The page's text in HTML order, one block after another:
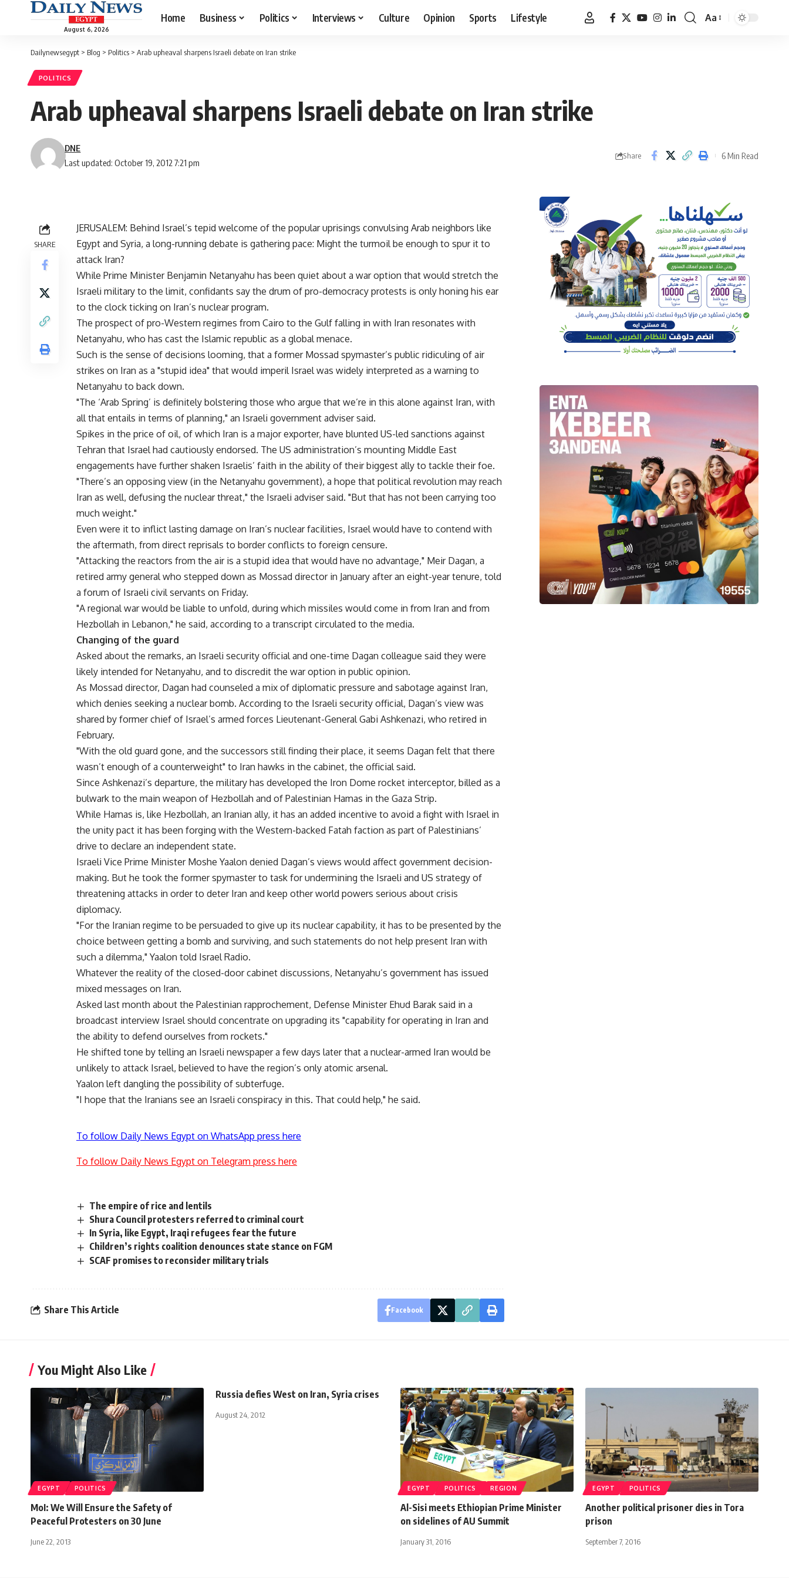
August 6, 2026
Home Business Politics Interviews Culture Opinion Sports Lifestyle
Font
Aa
Dailynewsegypt > Blog > Politics > Arab upheaval sharpens Israeli debate on Iran strike
POLITICS
Arab upheaval sharpens Israeli debate on Iran strike
Last updated: October 19, 2012 7:21 pm
DNE
Share 6 Min Read
SHARE
JERUSALEM: Behind Israel’s tepid welcome of the popular uprisings convulsing Arab neighbors like
Egypt and Syria, a long-running debate is gathering pace: Might the turmoil be enough to spur it to
attack Iran?
While Prime Minister Benjamin Netanyahu has been quiet about a war option that would stretch the
Israeli military to the limit, confidants say the drum of pro-democracy protests is only honing his ear
to the clock ticking on Iran’s nuclear program.
The prospect of pro-Western regimes from Cairo to the Gulf falling in with Iran resonates with
Netanyahu, who has cast the Islamic republic as a global menace.
Such is the sense of decisions looming, that a former Mossad spymaster’s public ridiculing of air
strikes on Iran as a "stupid idea" that would imperil Israel was widely interpreted as a warning to
Netanyahu to back down.
"The ‘Arab Spring’ is definitely bolstering those who argue that we’re in this alone against Iran, with
all that entails in terms of planning," an Israeli government adviser said.
Spikes in the price of oil, of which Iran is a major exporter, have blunted US-led sanctions against
Tehran that Israel had cautiously endorsed. The US administration’s mounting Middle East
engagements have further shaken Israelis’ faith in the ability of their biggest ally to tackle their foe.
"There’s an opposing view (in the Netanyahu government), a hope that political revolution may reach
Iran as well, defusing the nuclear threat," the Israeli adviser said. "But that has not been carrying too
much weight."
Even were it to inflict lasting damage on Iran’s nuclear facilities, Israel would have to contend with
the aftermath, from direct reprisals to border conflicts to foreign censure.
"Attacking the reactors from the air is a stupid idea that would have no advantage," Meir Dagan, a
retired army general who stepped down as Mossad director in January after an eight-year tenure, told
a forum of Israeli civil servants on Friday.
"A regional war would be liable to unfold, during which missiles would come in from Iran and from
Hezbollah in Lebanon," he said, according to a transcript circulated to the media.
Changing of the guard
Asked about the remarks, an Israeli security official and one-time Dagan colleague said they were
likely intended for Netanyahu, and to discredit the war option in public opinion.
As Mossad director, Dagan had counseled a mix of diplomatic pressure and sabotage against Iran,
which denies seeking a nuclear bomb. According to the Israeli security official, Dagan’s view was
shared by former chief of Israel’s armed forces Lieutenant-General Gabi Ashkenazi, who retired in
February.
"With the old guard gone, and the successors still finding their place, it seems Dagan felt that there
wasn’t enough of a counterweight" to Iran hawks in the cabinet, the official said.
Since Ashkenazi’s departure, the military has developed the Iron Dome rocket interceptor, billed as a
bulwark to the main weapon of Hezbollah and of Palestinian Hamas in the Gaza Strip.
While Hamas is, like Hezbollah, an Iranian ally, it has an added incentive to avoid a fight with Israel in
the unity pact it has been forging with the Western-backed Fatah faction as part of Palestinians’
drive to declare an independent state.
Israeli Vice Prime Minister Moshe Yaalon denied Dagan’s views would affect government decision-
making. But he took the former spymaster to task for undermining the Israeli and US strategy of
threatening attacks in order to deter Iran and keep other world powers serious about crisis
diplomacy.
"For the Iranian regime to be persuaded to give up its nuclear capability, it has to be presented by the
choice between getting a bomb and surviving, and such statements do not help present Iran with
such a dilemma," Yaalon told Israel Radio.
Whatever the reality of the closed-door cabinet discussions, Netanyahu’s government has issued
mixed messages on Iran.
Asked last month about the Palestinian rapprochement, Defense Minister Ehud Barak said in a
broadcast interview Israel should concentrate on upgrading its "capability for operating in Iran and
the ability to defend ourselves from rockets."
He shifted tone by telling an Israeli newspaper a few days later that a nuclear-armed Iran would be
unlikely to attack Israel, believed to have the region’s only atomic arsenal.
Yaalon left dangling the possibility of subterfuge.
"I hope that the Iranians see an Israeli conspiracy in this. That could help," he said.
To follow Daily News Egypt on WhatsApp press here
To follow Daily News Egypt on Telegram press here
The empire of rice and lentils
Shura Council protesters referred to criminal court
In Syria, like Egypt, Iraqi refugees fear the future
Children’s rights coalition denounces state stance on FGM
SCAF promises to reconsider military trials
Share This Article Facebook
You Might Also Like
EGYPT POLITICS
MoI: We Will Ensure the Safety of
Peaceful Protesters on 30 June
June 22, 2013
Russia defies West on Iran, Syria crises
August 24, 2012
EGYPT POLITICS REGION
Al-Sisi meets Ethiopian Prime Minister
on sidelines of AU Summit
January 31, 2016
EGYPT POLITICS
Another political prisoner dies in Tora
prison
September 7, 2016